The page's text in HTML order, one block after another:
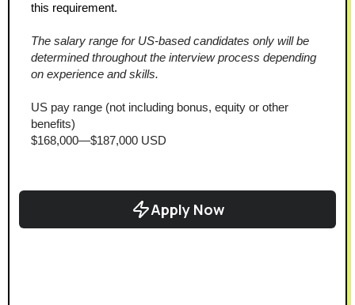
this requirement.
The salary range for US-based candidates only will be
determined throughout the interview process depending
on experience and skills.
US pay range (not including bonus, equity or other
benefits)
$168,000—$187,000 USD
Apply Now